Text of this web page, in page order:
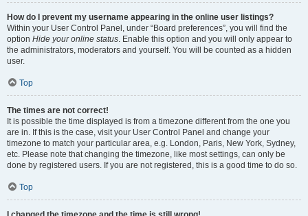
How do I prevent my username appearing in the online user listings?
Within your User Control Panel, under “Board preferences”, you will find the
option Hide your online status. Enable this option and you will only appear to
the administrators, moderators and yourself. You will be counted as a hidden
user.
Top
The times are not correct!
It is possible the time displayed is from a timezone different from the one you
are in. If this is the case, visit your User Control Panel and change your
timezone to match your particular area, e.g. London, Paris, New York, Sydney,
etc. Please note that changing the timezone, like most settings, can only be
done by registered users. If you are not registered, this is a good time to do so.
Top